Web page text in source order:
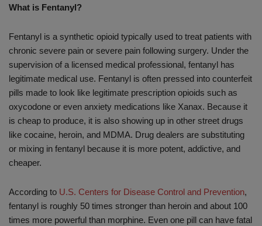
What is Fentanyl?
Fentanyl is a synthetic opioid typically used to treat patients with
chronic severe pain or severe pain following surgery. Under the
supervision of a licensed medical professional, fentanyl has
legitimate medical use. Fentanyl is often pressed into counterfeit
pills made to look like legitimate prescription opioids such as
oxycodone or even anxiety medications like Xanax. Because it
is cheap to produce, it is also showing up in other street drugs
like cocaine, heroin, and MDMA. Drug dealers are substituting
or mixing in fentanyl because it is more potent, addictive, and
cheaper.
According to U.S. Centers for Disease Control and Prevention,
fentanyl is roughly 50 times stronger than heroin and about 100
times more powerful than morphine. Even one pill can have fatal